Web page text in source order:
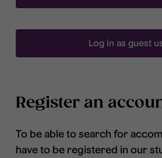
Log in as guest
Register an
To be able to search for
have to be registered in our